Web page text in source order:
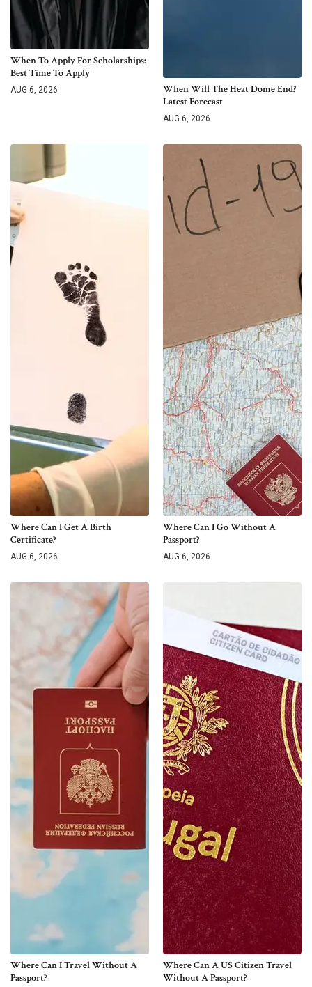
When To Apply For Scholarships:
Best Time To Apply
AUG 6, 2026
When Will The Heat Dome End?
Latest Forecast
AUG 6, 2026
Where Can I Get A Birth
Certificate?
AUG 6, 2026
Where Can I Go Without A
Passport?
AUG 6, 2026
Where Can I Travel Without A
Passport?
Where Can A US Citizen Travel
Without A Passport?